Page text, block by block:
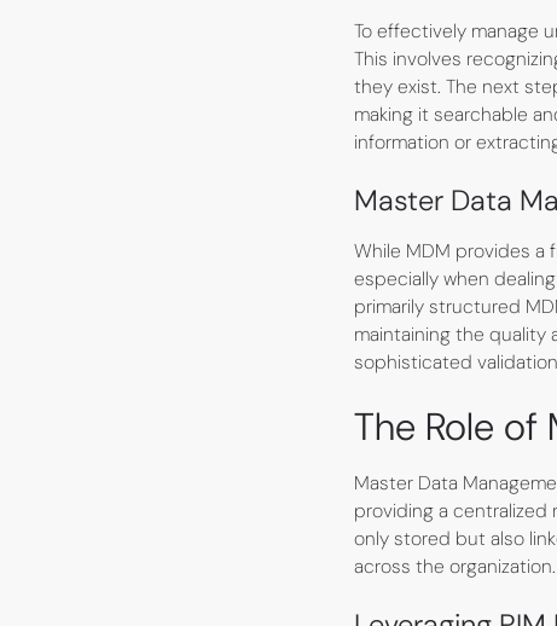
To effectively manage
This involves
they exist. The next
making it searchable
information or
Master Data
While MDM provides a
especially when
primarily structured
maintaining the quality
sophisticated
The Role of
Master Data
providing a
only stored but also
across the organization.